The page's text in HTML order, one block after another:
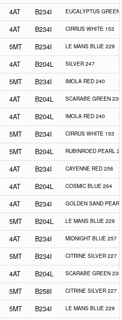
4AT B234I EUCALYPTUS GREEN
4AT B234I CIRRUS WHITE 153
5MT B234I LE MANS BLUE 229
4AT B204L SILVER 247
5MT B234I IMOLA RED 240
4AT B204L SCARABE GREEN 230
4AT B204L IMOLA RED 240
5MT B234I CIRRUS WHITE 153
5MT B204L RUBINROED PEARL
4AT B234I CAYENNE RED 256
4AT B204L COSMIC BLUE 264
4AT B234I GOLDEN SAND
5MT B204L LE MANS BLUE 229
4AT B234I MIDNIGHT BLUE 257
5MT B234I CITRINE SILVER 227
4AT B204L SCARABE GREEN 230
5MT B258I CITRINE SILVER 227
5MT B234I LE MANS BLUE 229